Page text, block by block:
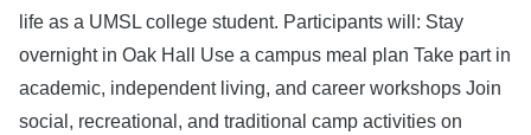
life as a UMSL college student. Participants will: Stay
overnight in Oak Hall Use a campus meal plan Take part in
academic, independent living, and career workshops Join
social, recreational, and traditional camp activities on